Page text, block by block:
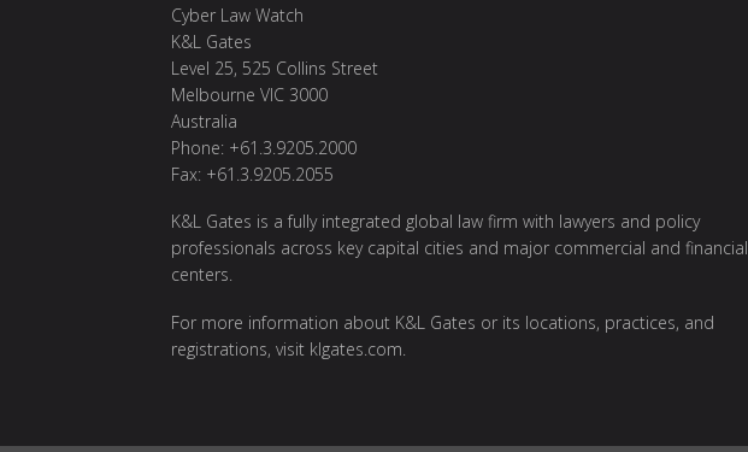
Cyber Law Watch
K&L Gates
Level 25, 525 Collins Street
Melbourne VIC 3000
Australia
Phone: +61.3.9205.2000
Fax: +61.3.9205.2055
K&L Gates is a fully integrated global law firm with lawyers and policy
professionals across key capital cities and major commercial and financial
centers.
For more information about K&L Gates or its locations, practices, and
registrations, visit klgates.com